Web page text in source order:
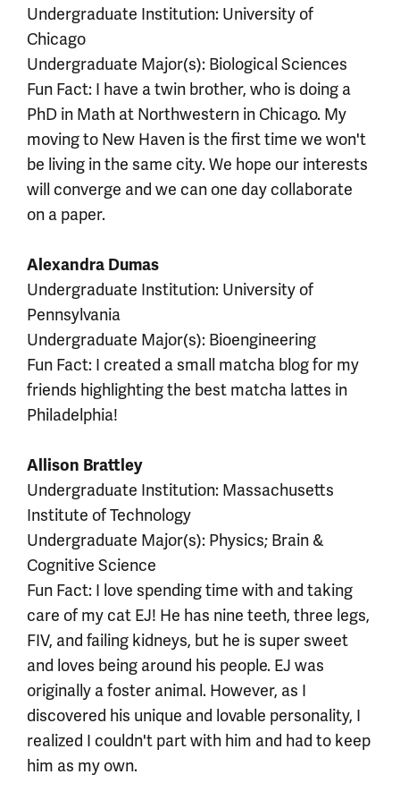
Undergraduate Institution: University of
Chicago
Undergraduate Major(s): Biological Sciences
Fun Fact: I have a twin brother, who is doing a
PhD in Math at Northwestern in Chicago. My
moving to New Haven is the first time we won't
be living in the same city. We hope our interests
will converge and we can one day collaborate
on a paper.
Alexandra Dumas
Undergraduate Institution: University of
Pennsylvania
Undergraduate Major(s): Bioengineering
Fun Fact: I created a small matcha blog for my
friends highlighting the best matcha lattes in
Philadelphia!
Allison Brattley
Undergraduate Institution: Massachusetts
Institute of Technology
Undergraduate Major(s): Physics; Brain &
Cognitive Science
Fun Fact: I love spending time with and taking
care of my cat EJ! He has nine teeth, three legs,
FIV, and failing kidneys, but he is super sweet
and loves being around his people. EJ was
originally a foster animal. However, as I
discovered his unique and lovable personality, I
realized I couldn't part with him and had to keep
him as my own.